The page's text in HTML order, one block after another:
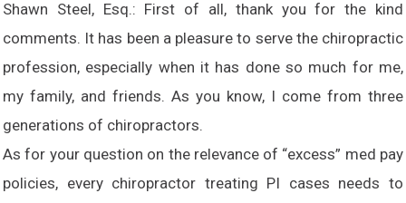
Shawn Steel, Esq.: First of all, thank you for the kind
comments. It has been a pleasure to serve the chiropractic
profession, especially when it has done so much for me,
my family, and friends. As you know, I come from three
generations of chiropractors.
As for your question on the relevance of “excess” med pay
policies, every chiropractor treating PI cases needs to